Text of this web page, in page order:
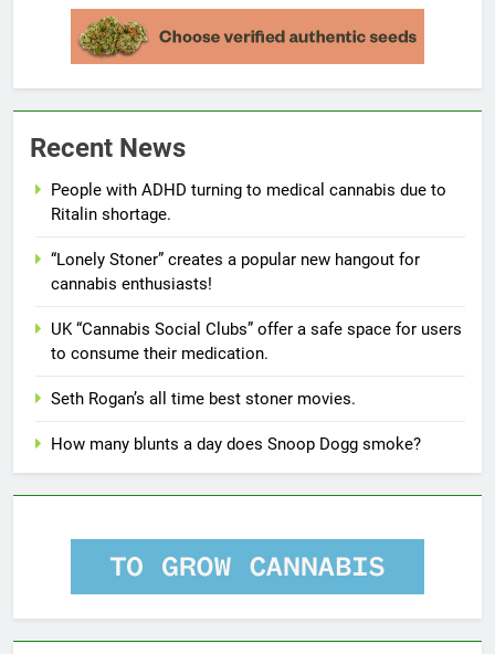
Recent News
People with ADHD turning to medical cannabis due to
Ritalin shortage.
“Lonely Stoner” creates a popular new hangout for
cannabis enthusiasts!
UK “Cannabis Social Clubs” offer a safe space for users
to consume their medication.
Seth Rogan’s all time best stoner movies.
How many blunts a day does Snoop Dogg smoke?